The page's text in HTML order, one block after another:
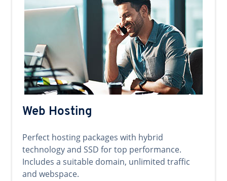
Web Hosting
Perfect hosting packages with hybrid
technology and SSD for top performance.
Includes a suitable domain, unlimited traffic
and webspace.